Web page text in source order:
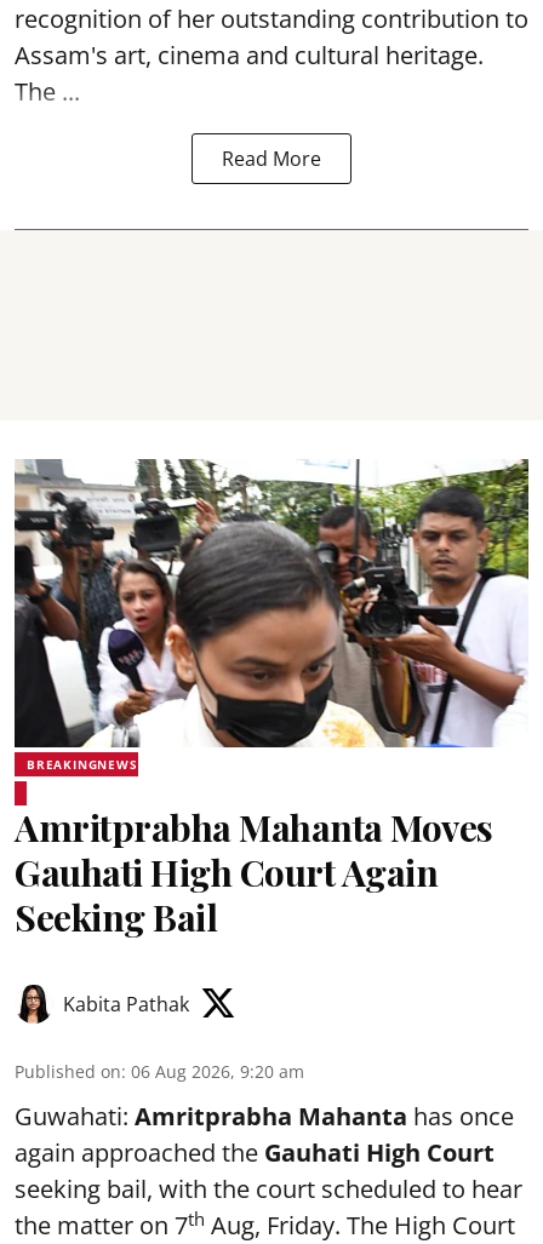
recognition of her outstanding contribution to
Assam's art, cinema and cultural heritage.
The ...
Read More
BREAKINGNEWS
Amritprabha Mahanta Moves
Gauhati High Court Again
Seeking Bail
Kabita Pathak
Published on: 06 Aug 2026, 9:20 am
Guwahati: Amritprabha Mahanta has once
again approached the Gauhati High Court
seeking bail, with the court scheduled to hear
the matter on 7th Aug, Friday. The High Court